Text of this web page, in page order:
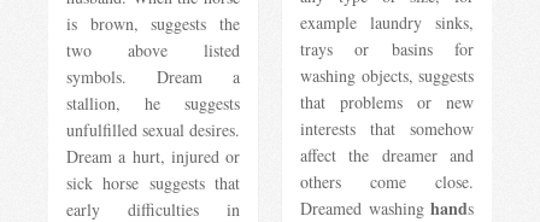
is brown, suggests the
two above listed
symbols. Dream a
stallion, he suggests
unfulfilled sexual desires.
Dream a hurt, injured or
sick horse suggests that
early difficulties in
example laundry sinks,
trays or basins for
washing objects, suggests
that problems or new
interests that somehow
affect the dreamer and
others come close.
Dreamed washing hands